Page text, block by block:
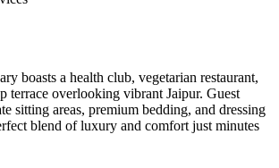
boasts a health club, vegetarian restaurant,
terrace overlooking vibrant Jaipur. Guest
sitting areas, premium bedding, and dressing
blend of luxury and comfort just minutes